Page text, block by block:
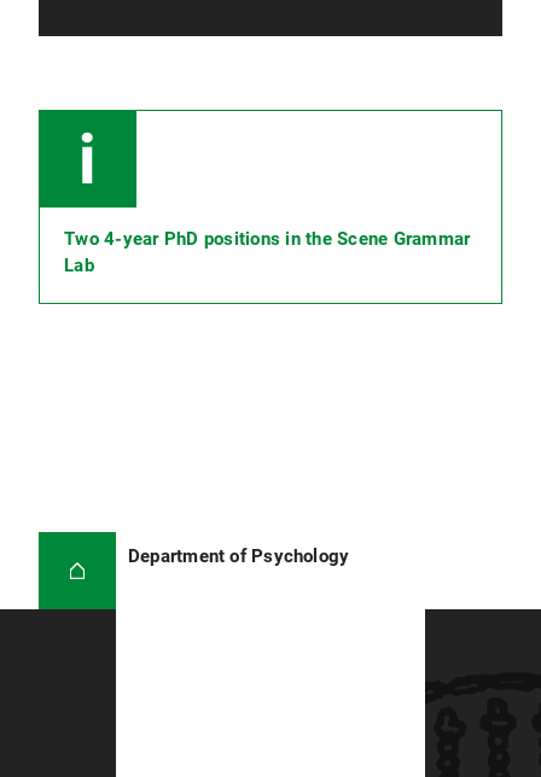
Two 4-year PhD positions in the Scene Grammar
Lab
Department of Psychology